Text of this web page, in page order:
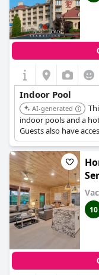
Indoor Pool
AI-generated
indoor pools and a
Guests also have
with slides, lazy
10